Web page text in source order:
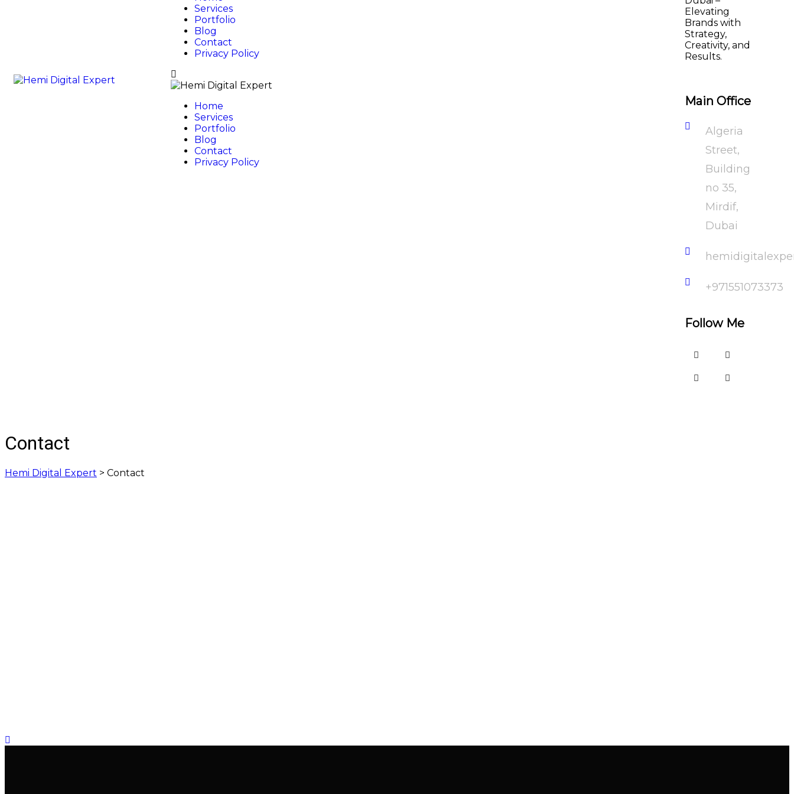
Services
Portfolio
Blog
Contact
Privacy Policy
Home
Services
Portfolio
Blog
Contact
Privacy Policy
Elevating
Brands with
Strategy,
Creativity, and
Results.
Main Office
Algeria
Street,
Building
no 35,
Mirdif,
Dubai
+971551073373
Follow Me
Contact
Hemi Digital Expert > Contact